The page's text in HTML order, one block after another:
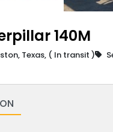
140M
Texas, ( In transit )